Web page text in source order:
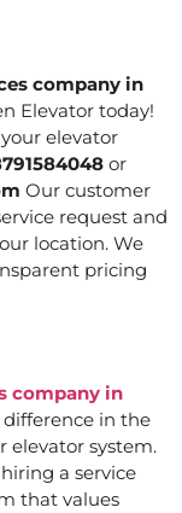
company in
Elevator today!
elevator
or
Our customer
request and
location. We
pricing
company in
in the
elevator system.
a service
that values